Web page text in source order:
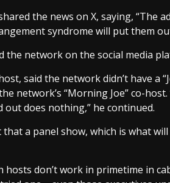
the news on X, saying, “The
syndrome will put them
the network on the social media
said the network didn’t have a
network’s “Morning Joe” co-
does nothing,” he continued.
a panel show, which is what will
don’t work in primetime in